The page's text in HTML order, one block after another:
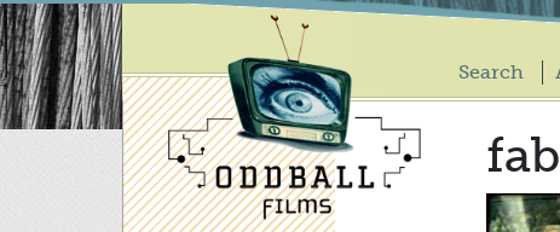
Skip
to
main
content
Main
Search